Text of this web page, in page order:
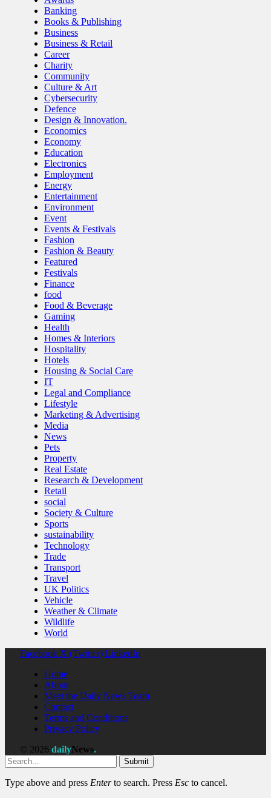
Banking
Books & Publishing
Business
Business & Retail
Career
Charity
Community
Culture & Art
Cybersecurity
Defence
Design & Innovation.
Economics
Economy
Education
Electronics
Employment
Energy
Entertainment
Environment
Event
Events & Festivals
Fashion
Fashion & Beauty
Featured
Festivals
Finance
food
Food & Beverage
Gaming
Health
Homes & Interiors
Hospitality
Hotels
Housing & Social Care
IT
Legal and Compliance
Lifestyle
Marketing & Advertising
Media
News
Pets
Property
Real Estate
Research & Development
Retail
social
Society & Culture
Sports
sustainability
Technology
Trade
Transport
Travel
UK Politics
Vehicle
Weather & Climate
Wildlife
World
Facebook X (Twitter) LinkedIn
Home
About
Meet the Daily News Team
Contact
Terms and Conditions
Privacy Policy
© 2026 dailyNews.
Submit
Type above and press Enterto search. Press Esc to cancel.